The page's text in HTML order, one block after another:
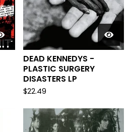
DEAD KENNEDYS -
PLASTIC SURGERY
DISASTERS LP
$22.49